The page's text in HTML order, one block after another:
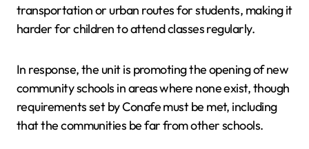
transportation or urban routes for students, making it
harder for children to attend classes regularly.
In response, the unit is promoting the opening of new
community schools in areas where none exist, though
requirements set by Conafe must be met, including
that the communities be far from other schools.